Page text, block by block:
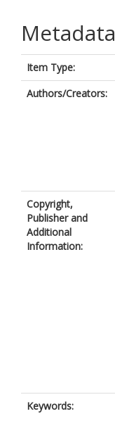
Metadata
Item Type:
Authors/Creators:
Copyright,
Publisher and
Additional
Information:
Keywords: